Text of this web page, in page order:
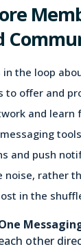
in the loop
to offer and
and learn
and push
noise, rather
in the
other